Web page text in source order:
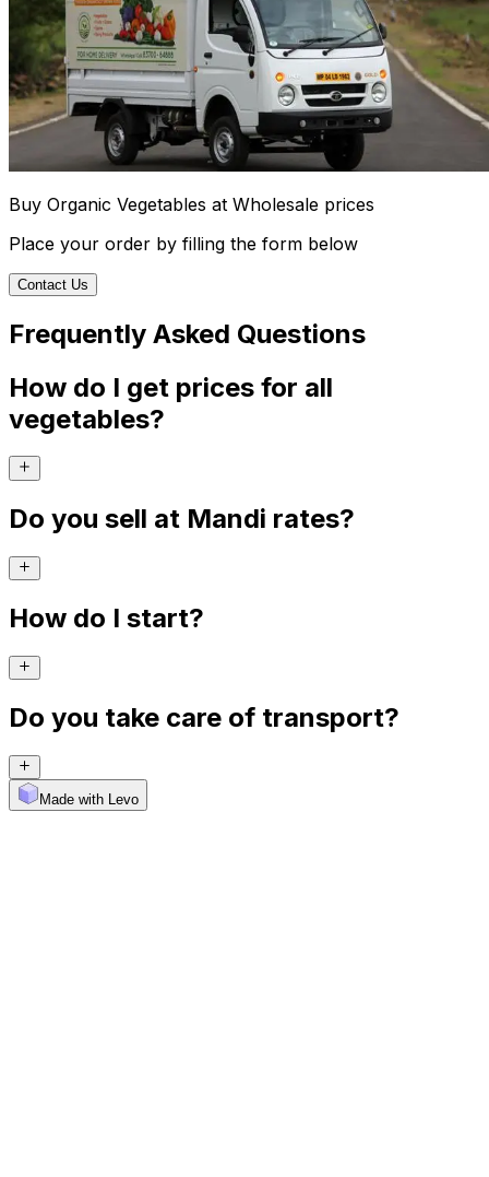
Buy Organic Vegetables at Wholesale prices
Place your order by filling the form below
Contact Us
Frequently Asked Questions
How do I get prices for all
vegetables?
Do you sell at Mandi rates?
How do I start?
Do you take care of transport?
Made with Levo